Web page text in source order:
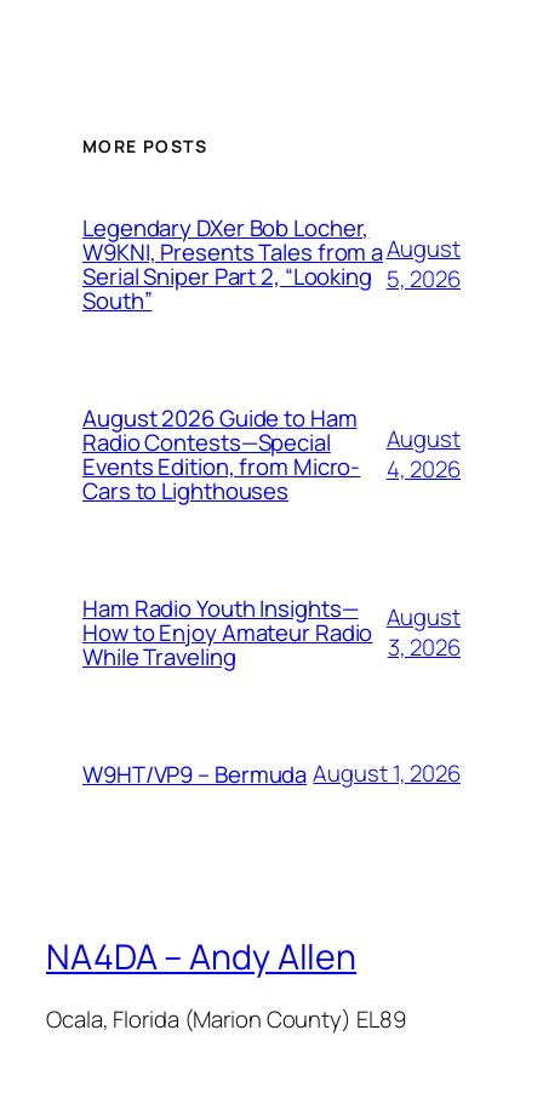
MORE POSTS
Legendary DXer Bob Locher,
W9KNI, Presents Tales from a
Serial Sniper Part 2, “Looking
South”
August
5, 2026
August 2026 Guide to Ham
Radio Contests—Special
Events Edition, from Micro-
Cars to Lighthouses
August
4, 2026
Ham Radio Youth Insights—
How to Enjoy Amateur Radio
While Traveling
August
3, 2026
W9HT/VP9 – Bermuda August 1, 2026
NA4DA – Andy Allen
Ocala, Florida (Marion County) EL89